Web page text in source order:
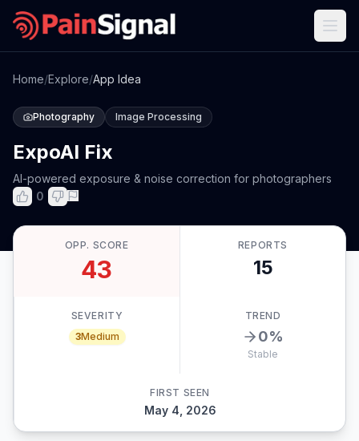
Home/Explore/App Idea
Photography Image Processing
ExpoAI Fix
AI-powered exposure & noise correction for photographers
0
OPP. SCORE
43
REPORTS
15
SEVERITY
3Medium
TREND
0%
Stable
FIRST SEEN
May 4, 2026